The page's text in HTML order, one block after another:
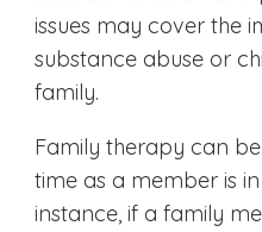
issues may cover the
substance abuse or
family.
Family therapy can
time as a member is
instance, if a family